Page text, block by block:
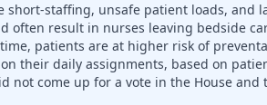
staffing, unsafe patient loads, and
often result in nurses leaving bedside
patients are at higher risk of
their daily assignments, based on
not come up for a vote in the House